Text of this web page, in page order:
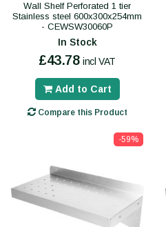
Wall Shelf Perforated 1 tier
Stainless steel 600x300x254mm
- CEWSW30060P
In Stock
£43.78 incl VAT
Add to Cart
Compare this Product
-59%